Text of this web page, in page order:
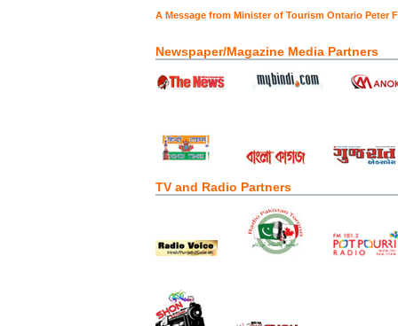
A Message from Minister of Tourism Ontario Peter
Newspaper/Magazine Media Partners
TV and Radio Partners